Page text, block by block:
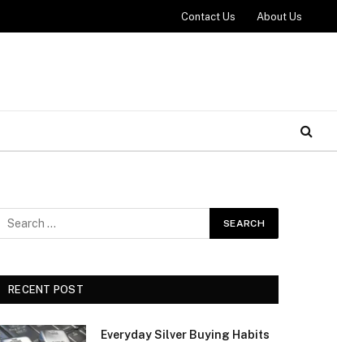
Contact Us About Us
RECENT POST
Everyday Silver Buying Habits